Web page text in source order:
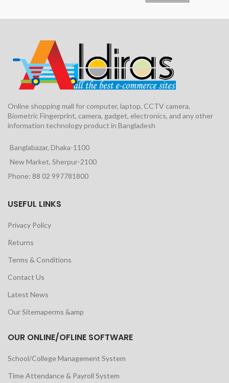
Online shopping mall for computer, laptop, CCTV camera,
Biometric Fingerprint, camera, gadget, electronics, and any other
information technology product in Bangladesh
Banglabazar, Dhaka-1100
New Market, Sherpur-2100
Phone: 88 02 997781800
USEFUL LINKS
Privacy Policy
Returns
Terms & Conditions
Contact Us
Latest News
Our Sitemaperms &amp
OUR ONLINE/OFLINE SOFTWARE
School/College Management System
Time Attendance & Payroll System